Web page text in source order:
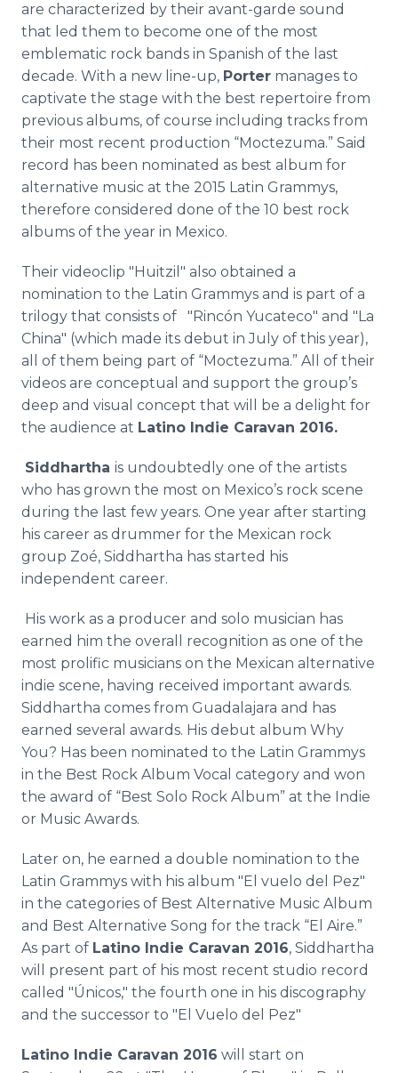
are characterized by their avant-garde sound
that led them to become one of the most
emblematic rock bands in Spanish of the last
decade. With a new line-up, Porter manages to
captivate the stage with the best repertoire from
previous albums, of course including tracks from
their most recent production “Moctezuma.” Said
record has been nominated as best album for
alternative music at the 2015 Latin Grammys,
therefore considered done of the 10 best rock
albums of the year in Mexico.
Their videoclip "Huitzil" also obtained a
nomination to the Latin Grammys and is part of a
trilogy that consists of "Rincón Yucateco" and "La
China" (which made its debut in July of this year),
all of them being part of “Moctezuma.” All of their
videos are conceptual and support the group’s
deep and visual concept that will be a delight for
the audience at Latino Indie Caravan 2016.
Siddhartha is undoubtedly one of the artists
who has grown the most on Mexico’s rock scene
during the last few years. One year after starting
his career as drummer for the Mexican rock
group Zoé, Siddhartha has started his
independent career.
His work as a producer and solo musician has
earned him the overall recognition as one of the
most prolific musicians on the Mexican alternative
indie scene, having received important awards.
Siddhartha comes from Guadalajara and has
earned several awards. His debut album Why
You? Has been nominated to the Latin Grammys
in the Best Rock Album Vocal category and won
the award of “Best Solo Rock Album” at the Indie
or Music Awards.
Later on, he earned a double nomination to the
Latin Grammys with his album "El vuelo del Pez"
in the categories of Best Alternative Music Album
and Best Alternative Song for the track “El Aire.”
As part of Latino Indie Caravan 2016, Siddhartha
will present part of his most recent studio record
called "Únicos," the fourth one in his discography
and the successor to "El Vuelo del Pez"
Latino Indie Caravan 2016 will start on